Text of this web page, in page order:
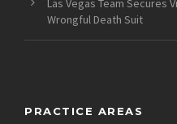
Las Vegas Team Secures
Wrongful Death Suit
PRACTICE AREAS